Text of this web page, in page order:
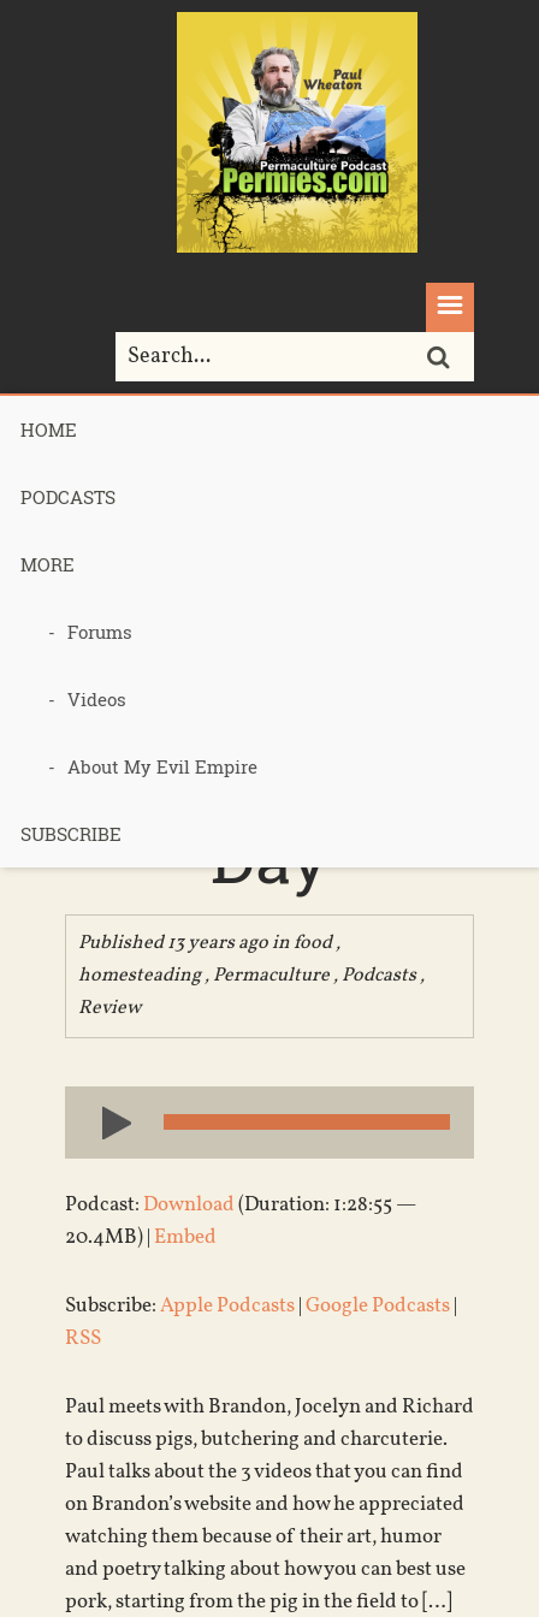
HOME
PODCASTS
MORE
Forums
Videos
About My Evil Empire
SUBSCRIBE
Home>
Podcast 235
– Review of
a Pig in a
Day
Published 13 years ago infood,
homesteading,Permaculture,Podcasts,
Review
Audio
Player
Podcast: Download(Duration: 1:28:55 —
20.4MB) | Embed
Subscribe:Apple Podcasts|Google Podcasts|
RSS
Paul meets with Brandon, Jocelyn and Richard
to discuss pigs, butchering and charcuterie.
Paul talks about the 3 videos that you can find
on Brandon’s website and how he appreciated
watching them because of their art, humor
and poetry talking about how you can best use
pork, starting from the pig in the field to […]